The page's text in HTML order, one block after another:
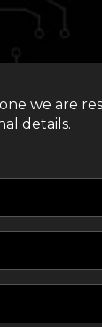
we are
details.